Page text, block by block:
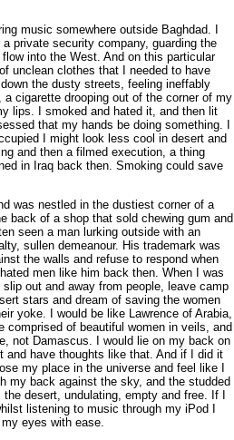
music somewhere outside Baghdad. I
private security company, guarding the
into the West. And on this particular
unclean clothes that I needed to have
the dusty streets, feeling ineffably
cigarette drooping out of the corner of my
lips. I smoked and hated it, and then lit
that my hands be doing something. I
I might look less cool in desert and
and then a filmed execution, a thing
in Iraq back then. Smoking could save
was nestled in the dustiest corner of a
back of a shop that sold chewing gum and
seen a man lurking outside with an
sullen demeanour. His trademark was
the walls and refuse to respond when
men like him back then. When I was
out and away from people, leave camp
stars and dream of saving the women
yoke. I would be like Lawrence of Arabia,
comprised of beautiful women in veils, and
not Damascus. I would lie on my back on
and have thoughts like that. And if I did it
my place in the universe and feel like I
my back against the sky, and the studded
desert, undulating, empty and free. If I
listening to music through my iPod I
eyes with ease.